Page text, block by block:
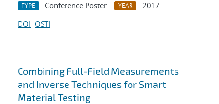
TYPE Conference Poster YEAR
2017
DOI OSTI
Combining Full-Field Measurements
and Inverse Techniques for Smart
Material Testing